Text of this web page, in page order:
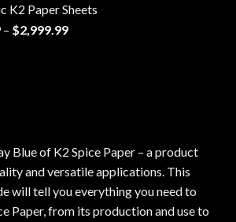
through
$1,200.00
K2 Paper Sheets
– $2,999.99Price
Blue of K2 Spice Paper – a product
and versatile applications. This
will tell you everything you need to
Paper, from its production and use to